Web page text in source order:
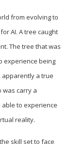
from evolving to
AI. A tree caught
The tree that was
experience being
apparently a true
was carry a
to experience
reality.
skill set to face